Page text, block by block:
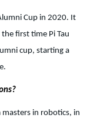
Cup in 2020. It
first time Pi Tau
cup, starting a
masters in robotics, in